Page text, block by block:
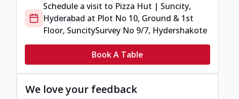
Schedule a visit to Pizza Hut | Suncity,
Hyderabad at Plot No 10, Ground & 1st
Floor, SuncitySurvey No 9/7, Hydershakote
Book A Table
We love your feedback